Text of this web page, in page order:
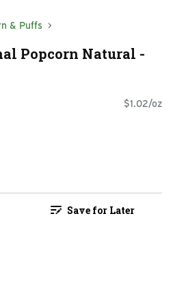
& Puffs
Popcorn Natural -
$1.02/oz
Save for Later